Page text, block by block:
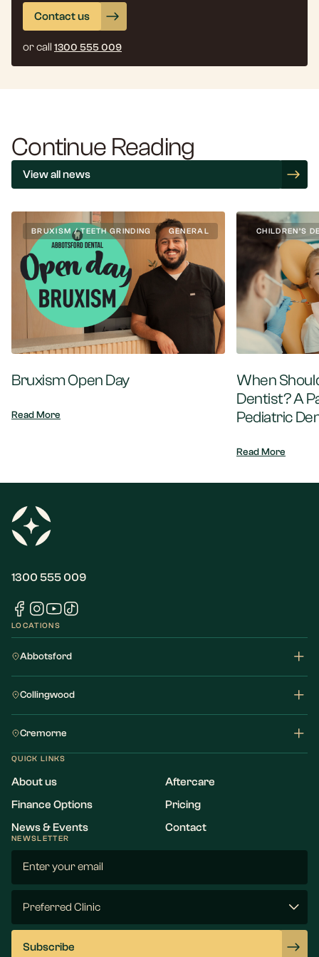
Contact us
or call 1300 555 009
Continue Reading
View all news
BRUXISM / TEETH GRINDING GENERAL
Bruxism Open Day
Read More
CHILDREN’S
When
Dentist? A
Pediatric
Read More
1300 555 009
LOCATIONS
Abbotsford
Collingwood
Cremorne
QUICK LINKS
About us
Aftercare
Finance Options
Pricing
News & Events
Contact
NEWSLETTER
(Required)
Clinic
(Required)
Subscribe